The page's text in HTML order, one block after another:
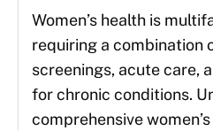
Women’s health is
requiring a combination
screenings, acute care,
for chronic conditions.
comprehensive